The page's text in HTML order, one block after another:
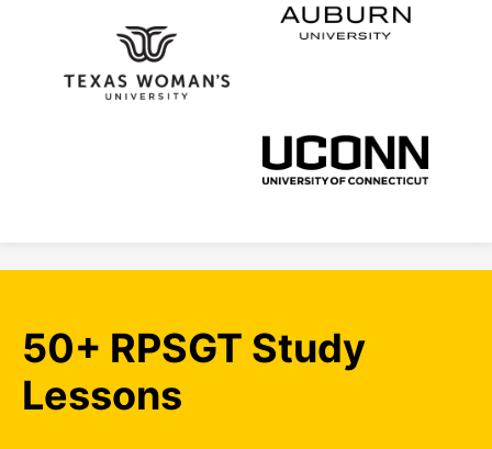
50+ RPSGT Study
Lessons